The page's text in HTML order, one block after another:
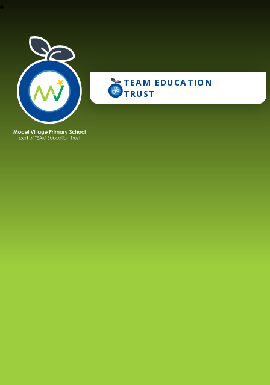
TEAM EDUCATION
TRUST
Model Village Primary